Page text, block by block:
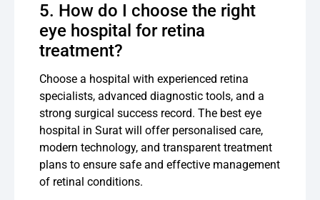
5. How do I choose the right
eye hospital for retina
treatment?
Choose a hospital with experienced retina
specialists, advanced diagnostic tools, and a
strong surgical success record. The best eye
hospital in Surat will offer personalised care,
modern technology, and transparent treatment
plans to ensure safe and effective management
of retinal conditions.